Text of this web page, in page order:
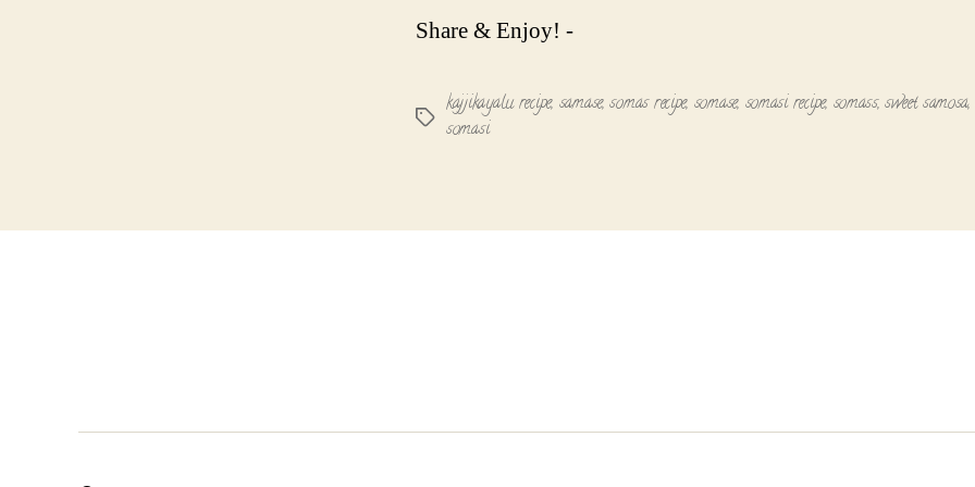
Share & Enjoy! -
Tags
kajjikayalu recipe, samase,somas recipe, somase, somasi recipe, somass,sweet samosa,
somasi